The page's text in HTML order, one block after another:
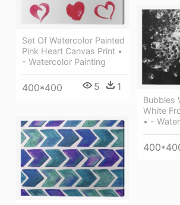
Set Of Watercolor Painted
Pink Heart Canvas Print •
- Watercolor Painting
400*400 5 1
Bubbles
White
• -